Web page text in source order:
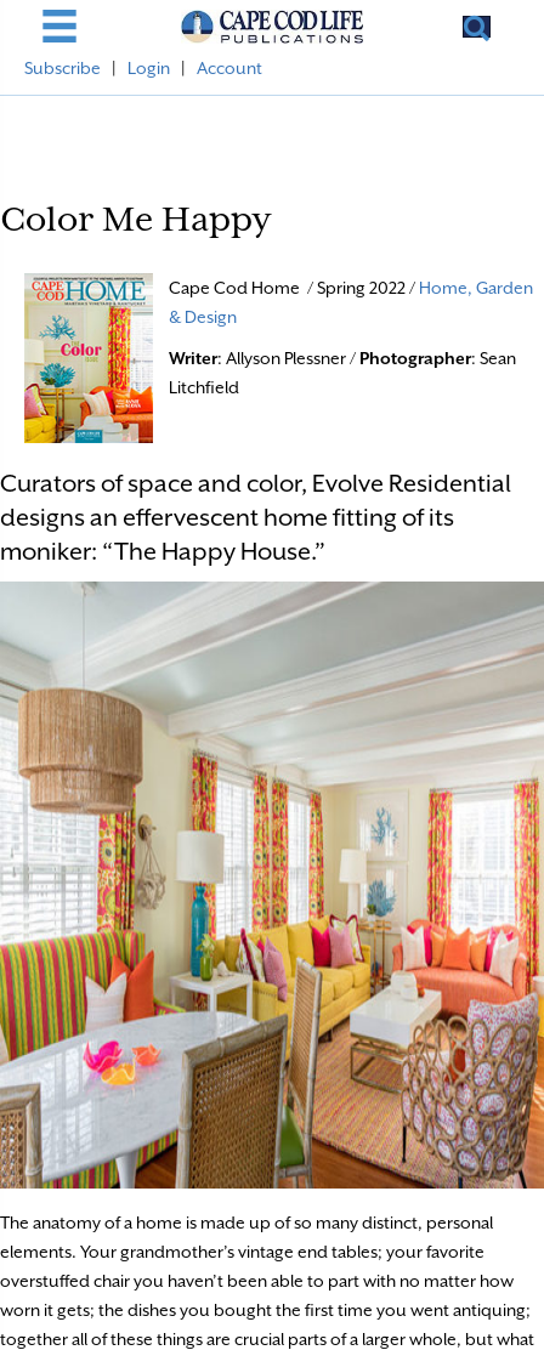
Subscribe Login Account
Color Me Happy
Cape Cod Home / Spring 2022 / Home, Garden
& Design
Writer: Allyson Plessner / Photographer: Sean
Litchfield
Curators of space and color, Evolve Residential
designs an effervescent home fitting of its
moniker: “The Happy House.”
The anatomy of a home is made up of so many distinct, personal
elements. Your grandmother’s vintage end tables; your favorite
overstuffed chair you haven’t been able to part with no matter how
worn it gets; the dishes you bought the first time you went antiquing;
together all of these things are crucial parts of a larger whole, but what